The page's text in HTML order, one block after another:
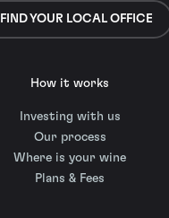
FIND YOUR LOCAL OFFICE
How it works
Investing with us
Our process
Where is your wine
Plans & Fees